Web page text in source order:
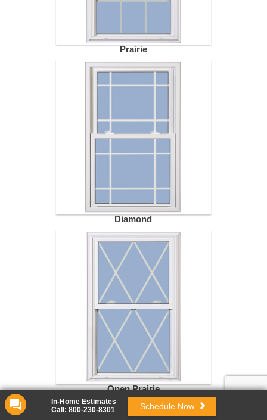
Prairie
Diamond
Open Prairie
In-Home Estimates
Call: 800-230-8301 Schedule Now